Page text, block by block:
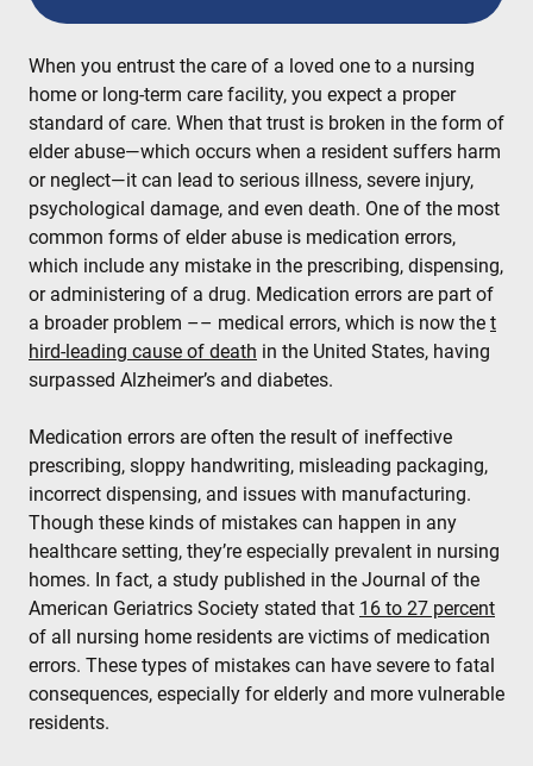
When you entrust the care of a loved one to a nursing
home or long-term care facility, you expect a proper
standard of care. When that trust is broken in the form of
elder abuse—which occurs when a resident suffers harm
or neglect—it can lead to serious illness, severe injury,
psychological damage, and even death. One of the most
common forms of elder abuse is medication errors,
which include any mistake in the prescribing, dispensing,
or administering of a drug. Medication errors are part of
a broader problem –– medical errors, which is now the t
hird-leading cause of death in the United States, having
surpassed Alzheimer’s and diabetes.
Medication errors are often the result of ineffective
prescribing, sloppy handwriting, misleading packaging,
incorrect dispensing, and issues with manufacturing.
Though these kinds of mistakes can happen in any
healthcare setting, they’re especially prevalent in nursing
homes. In fact, a study published in the Journal of the
American Geriatrics Society stated that 16 to 27 percent
of all nursing home residents are victims of medication
errors. These types of mistakes can have severe to fatal
consequences, especially for elderly and more vulnerable
residents.